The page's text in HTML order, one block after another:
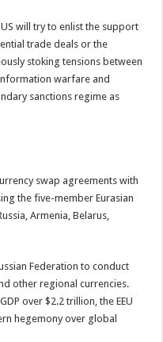
will try to enlist the support
trade deals or the
stoking tensions between
warfare and
sanctions regime as
swap agreements with
the five-member Eurasian
Armenia, Belarus,
Federation to conduct
other regional currencies.
over $2.2 trillion, the EEU
hegemony over global